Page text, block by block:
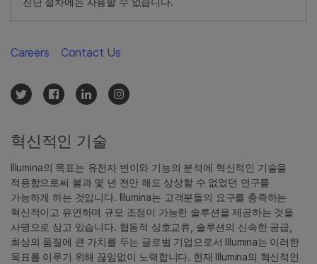
혁신적인 기술
Illumina의 목표는 유전자 변이와 기능의 분석에 혁신적인 기술을
적용함으로써 불과 몇 년 전만 해도 상상할 수 없었던 연구를
가능하게 하는 것입니다. Illumina는 고객분들의 요구를 충족하는
혁신적이고 유연하며 규모 조정이 가능한 솔루션을 제공하는 것을
사명으로 삼고 있습니다. 협동적 상호교류, 솔루션의 신속한 공급,
최상의 품질에 큰 가치를 두는 글로벌 기업으로서 Illumina는 이러한
목표를 이루기 위해 끊임없이 노력합니다. 현재 Illumina의 혁신적인
Careers Contact Us